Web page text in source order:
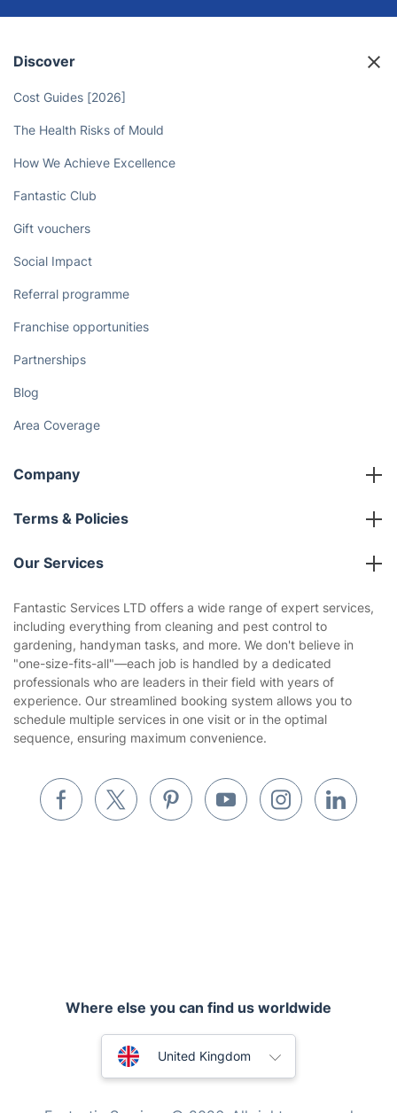
Discover
Cost Guides [2026]
The Health Risks of Mould
How We Achieve Excellence
Fantastic Club
Gift vouchers
Social Impact
Referral programme
Franchise opportunities
Partnerships
Blog
Area Coverage
Company
About us
Terms & Policies
Company policies
Privacy policy
Website’s terms of use
Cookies policy
Our Services
Gardening
Landscaping
Tradespeople and Odd Jobs
Waste removal
Fantastic Services LTD offers a wide range of expert services,
including everything from cleaning and pest control to
gardening, handyman tasks, and more. We don't believe in
"one-size-fits-all"—each job is handled by a dedicated
professionals who are leaders in their field with years of
experience. Our streamlined booking system allows you to
schedule multiple services in one visit or in the optimal
sequence, ensuring maximum convenience.
New Zealand
United States
Fantastic Services © 2026. All rights reserved